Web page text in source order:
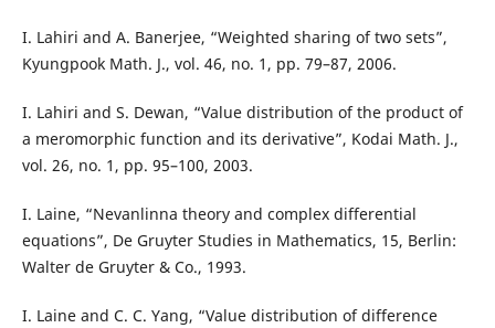
I. Lahiri and A. Banerjee, “Weighted sharing of two sets”,
Kyungpook Math. J., vol. 46, no. 1, pp. 79–87, 2006.
I. Lahiri and S. Dewan, “Value distribution of the product of
a meromorphic function and its derivative”, Kodai Math. J.,
vol. 26, no. 1, pp. 95–100, 2003.
I. Laine, “Nevanlinna theory and complex differential
equations”, De Gruyter Studies in Mathematics, 15, Berlin:
Walter de Gruyter & Co., 1993.
I. Laine and C. C. Yang, “Value distribution of difference